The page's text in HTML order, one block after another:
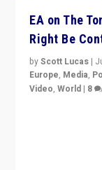
EA on The
Right Be
byScott Lucas |
Europe, Media,
Video,World | 8